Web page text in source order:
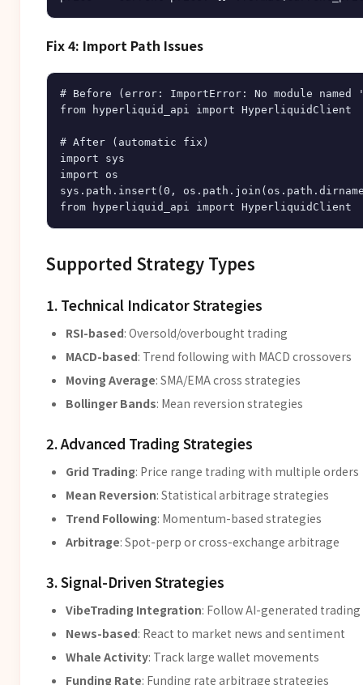
Fix 4: Import Path Issues
# Before (error: ImportError: No module
from hyperliquid_api import HyperliquidClient
# After (automatic fix)
import sys
import os
sys.path.insert(0,
Supported Strategy Types
1. Technical Indicator Strategies
RSI-based: Oversold/overbought trading
MACD-based: Trend following with MACD crossovers
Moving Average: SMA/EMA cross strategies
Bollinger Bands: Mean reversion strategies
2. Advanced Trading Strategies
Grid Trading: Price range trading with multiple orders
Mean Reversion: Statistical arbitrage strategies
Trend Following: Momentum-based strategies
Arbitrage: Spot-perp or cross-exchange arbitrage
3. Signal-Driven Strategies
VibeTrading Integration: Follow AI-generated
News-based: React to market news and sentiment
Whale Activity: Track large wallet movements
Funding Rate: Funding rate arbitrage strategies